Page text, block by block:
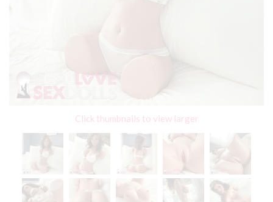
Click thumbnails to view larger